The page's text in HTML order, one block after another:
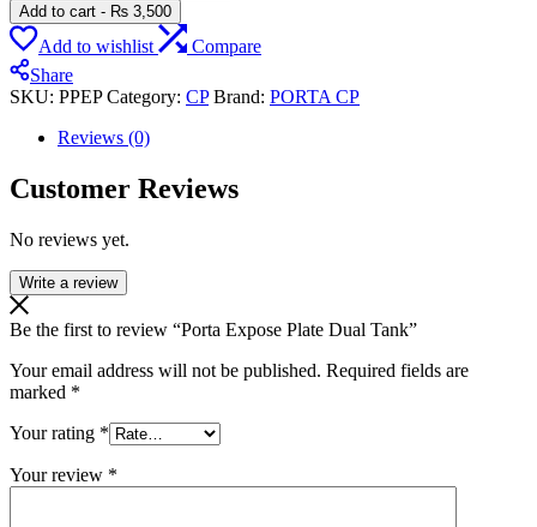
Add to cart - ₨ 3,500
Add to wishlist
Compare
Share
SKU: PPEPCategory: CP Brand: PORTA CP
Reviews (0)
Customer Reviews
No reviews yet.
Write a review
Be the first to review “Porta Expose Plate Dual Tank”
Your email address will not be published. Required fields are
marked *
Your rating *
Your review *